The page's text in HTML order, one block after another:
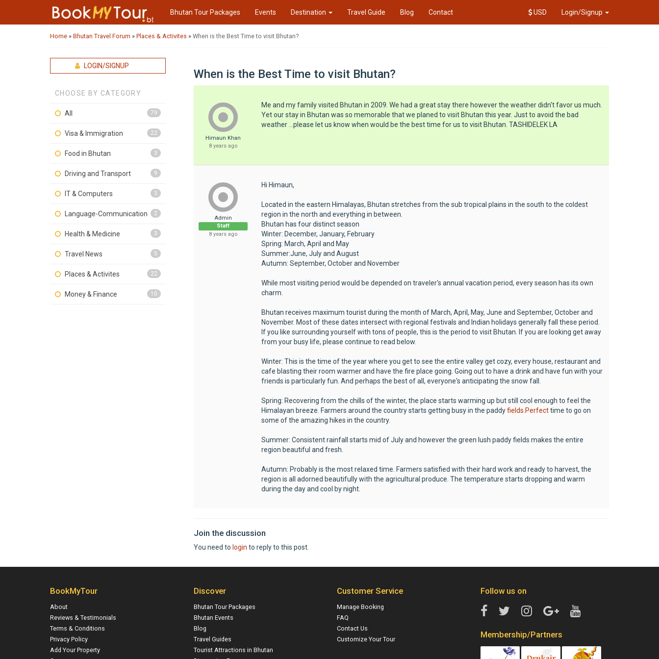
Bhutan Tour Packages Events Destination Travel Guide Blog Contact USD Login/Signup
Home » Bhutan Travel Forum » Places & Activites » When is the Best Time to visit Bhutan?
LOGIN/SIGNUP
CHOOSE BY CATEGORY
All 79
Visa & Immigration 22
Food in Bhutan 3
Driving and Transport 9
IT & Computers 3
Language-Communication 2
Health & Medicine 3
Travel News 5
Places & Activites 22
Money & Finance 10
When is the Best Time to visit Bhutan?
Himaun Khan
8 years ago
Me and my family visited Bhutan in 2009. We had a great stay there however the weather didn't favor us much.
Yet our stay in Bhutan was so memorable that we planed to visit Bhutan this year. Just to avoid the bad
weather ...please let us know when would be the best time for us to visit Bhutan. TASHIDELEK LA
Admin
Staff
8 years ago
Hi Himaun,
Located in the eastern Himalayas, Bhutan stretches from the sub tropical plains in the south to the coldest
region in the north and everything in between.
Bhutan has four distinct season
Winter: December, January, February
Spring: March, April and May
Summer:June, July and August
Autumn: September, October and November
While most visiting period would be depended on traveler's annual vacation period, every season has its own
charm.
Bhutan receives maximum tourist during the month of March, April, May, June and September, October and
November. Most of these dates intersect with regional festivals and Indian holidays generally fall these period.
If you like surrounding yourself with tons of people, this is the period to visit Bhutan. If you are looking get away
from your busy life, please continue to read below.
Winter: This is the time of the year where you get to see the entire valley get cozy, every house, restaurant and
cafe blasting their room warmer and have the fire place going. Going out to have a drink and have fun with your
friends is particularly fun. And perhaps the best of all, everyone's anticipating the snow fall.
Spring: Recovering from the chills of the winter, the place starts warming up but still cool enough to feel the
Himalayan breeze. Farmers around the country starts getting busy in the paddyfields.Perfecttime to go on
some of the amazing hikes in the country.
Summer: Consistent rainfall starts mid of July and however the green lush paddy fields makes the entire
region beautiful and fresh.
Autumn: Probably is the most relaxed time. Farmers satisfied with their hard work and ready to harvest, the
region is all adorned beautifully with the agricultural produce. The temperature starts dropping and warm
during the day and cool by night.
Join the discussion
You need to login to reply to this post.
BookMyTour
About
Reviews & Testimonials
Terms & Conditions
Privacy Policy
Add Your Property
Discover
Bhutan Tour Packages
Bhutan Events
Blog
Travel Guides
Tourist Attractions in Bhutan
Customer Service
Manage Booking
FAQ
Contact Us
Customize Your Tour
Follow us on
Membership/Partners